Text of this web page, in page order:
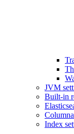
JVM
Built-in
Index